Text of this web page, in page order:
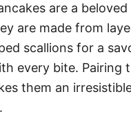
are a
are made from
scallions for a
every bite. Pairing
them an